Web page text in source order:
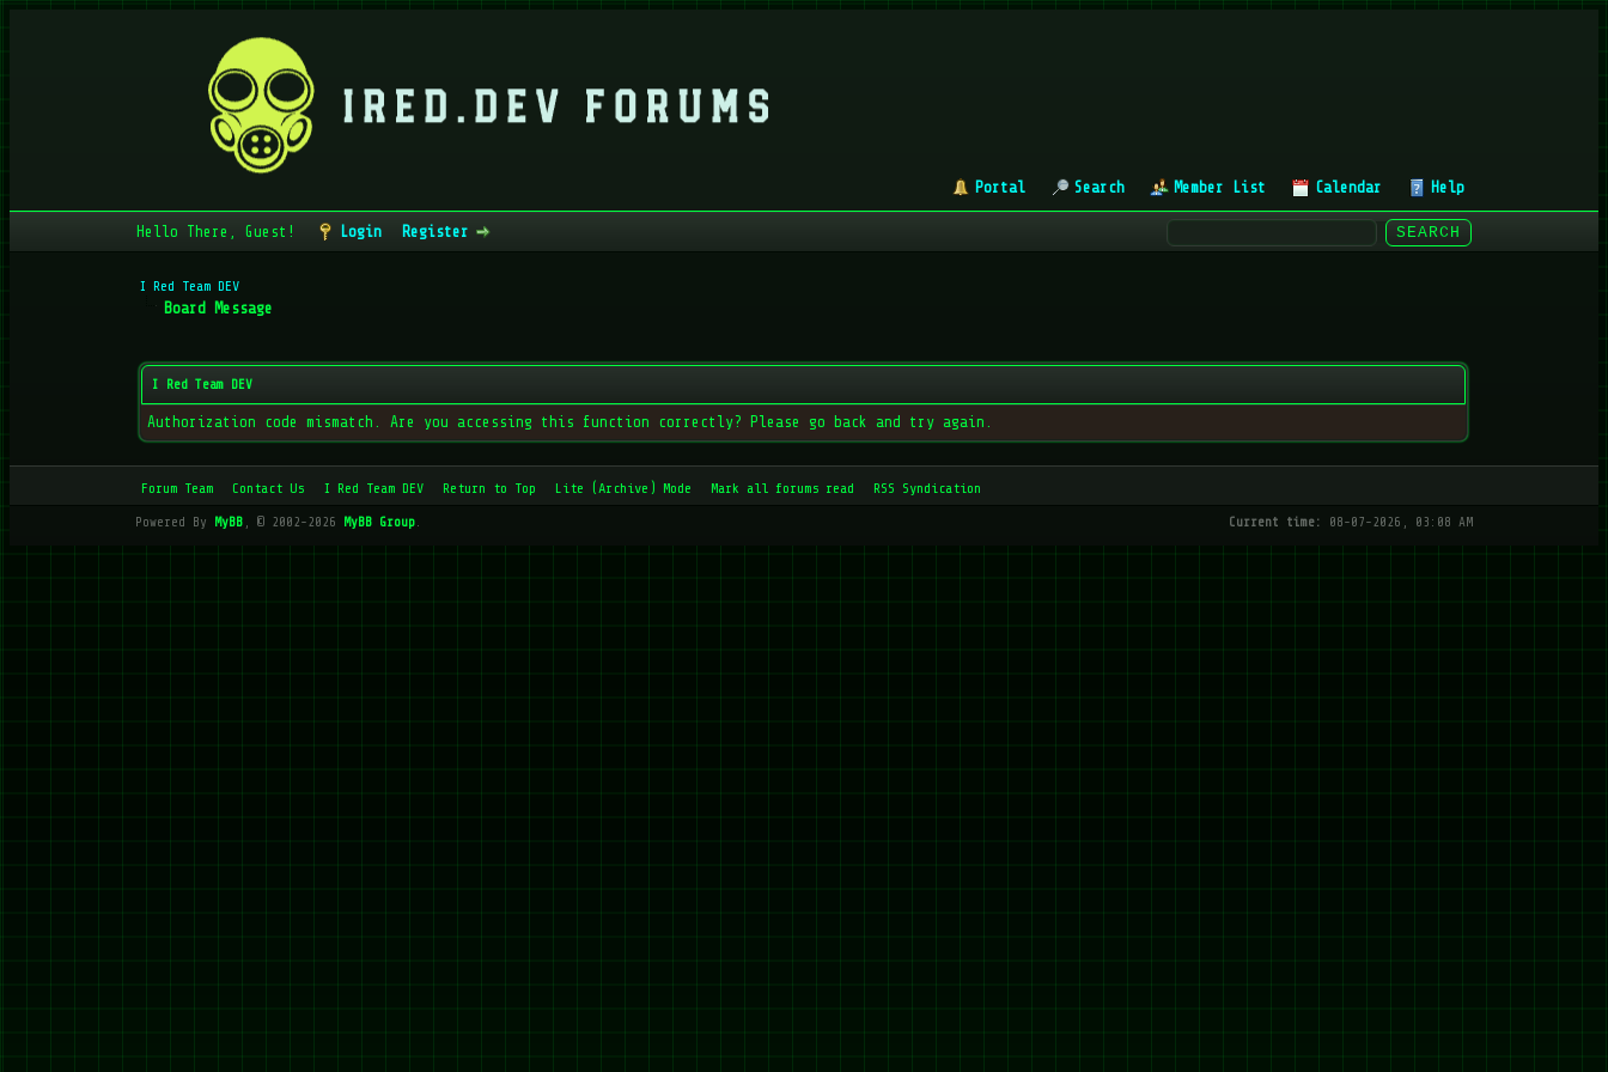
Portal Search Member List Calendar Help
Hello There, Guest! Login Register
I Red Team DEV
Board Message
I Red Team DEV
Authorization code mismatch. Are you accessing this function correctly? Please go back and try again.
Forum Team Contact Us I Red Team DEV Return to Top Lite (Archive) Mode Mark all forums read RSS Syndication
Current time: 08-07-2026, 03:08 AM
Powered By MyBB, © 2002-2026 MyBB Group.